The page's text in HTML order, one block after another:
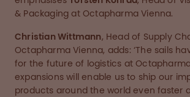
& Packaging at Octapharma Vienna.
Christian Wittmann, Head of Supply
Octapharma Vienna, adds: ‘The sails
for the future of logistics at
expansions will enable us to ship our
products around the world even faster